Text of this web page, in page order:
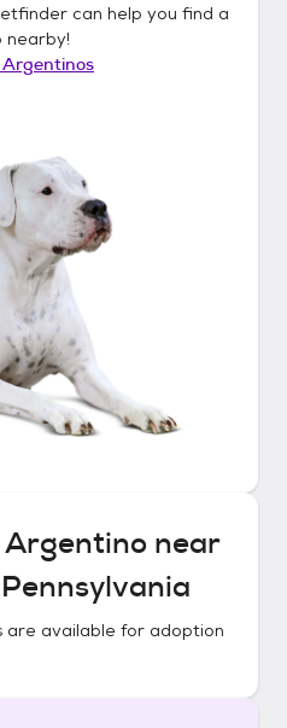
can help you find a
nearby!
Argentinos
Argentino near
are available for adoption